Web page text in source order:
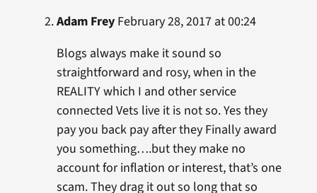
Adam FreyFebruary 28, 2017 at 00:24
Blogs always make it sound so
straightforward and rosy, when in the
REALITY which I and other service
connected Vets live it is not so. Yes they
pay you back pay after they Finally award
you something….but they make no
account for inflation or interest, that’s one
scam. They drag it out so long that so